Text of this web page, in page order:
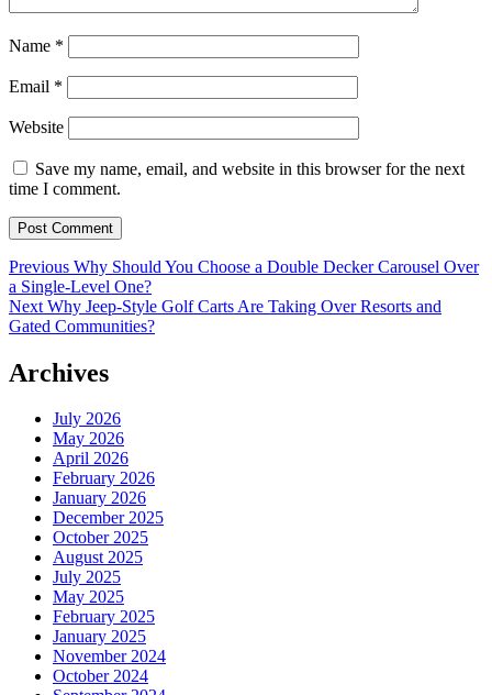
Name *
Email *
Website
Save my name, email, and website in this browser for the next
time I comment.
Post
navigation
Previous Previous
post:
Why Should You Choose a Double Decker Carousel Over
a Single-Level One?
Next Next
post:
Why Jeep-Style Golf Carts Are Taking Over Resorts and
Gated Communities?
Archives
July 2026
May 2026
April 2026
February 2026
January 2026
December 2025
October 2025
August 2025
July 2025
May 2025
February 2025
January 2025
November 2024
October 2024